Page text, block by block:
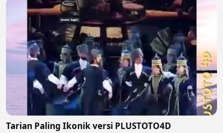
Tarian Paling Ikonik versi PLUSTOTO4D